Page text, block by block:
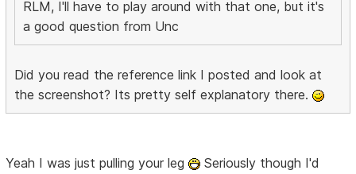
RLM, I'll have to play around with that one, but it's
a good question from Unc
Did you read the reference link I posted and look at
the screenshot? Its pretty self explanatory there.
Yeah I was just pulling your leg
Seriously though I'd